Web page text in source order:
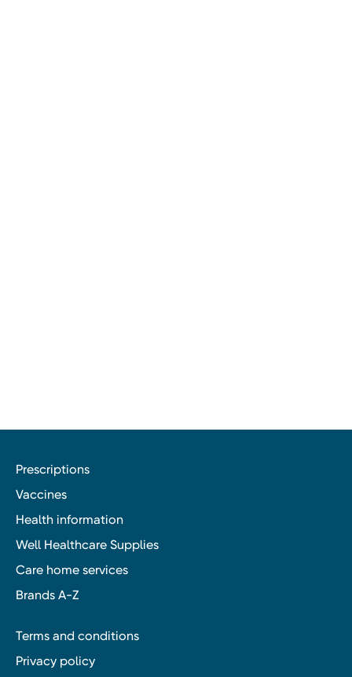
Prescriptions
Vaccines
Health information
Well Healthcare Supplies
Care home services
Brands A-Z
Terms and conditions
Privacy policy